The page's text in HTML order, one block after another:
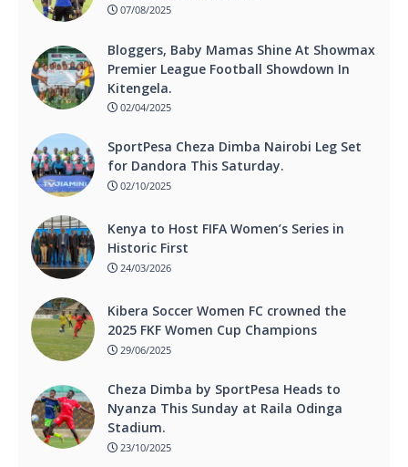
07/08/2025
Bloggers, Baby Mamas Shine At Showmax
Premier League Football Showdown In
Kitengela.
02/04/2025
SportPesa Cheza Dimba Nairobi Leg Set
for Dandora This Saturday.
02/10/2025
Kenya to Host FIFA Women’s Series in
Historic First
24/03/2026
Kibera Soccer Women FC crowned the
2025 FKF Women Cup Champions
29/06/2025
Cheza Dimba by SportPesa Heads to
Nyanza This Sunday at Raila Odinga
Stadium.
23/10/2025